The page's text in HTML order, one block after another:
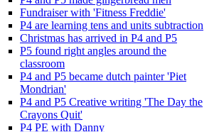
Fundraiser with 'Fitness Freddie'
P4 are learning tens and units subtraction
Christmas has arrived in P4 and P5
P5 found right angles around the
classroom
P4 and P5 became dutch painter 'Piet
Mondrian'
P4 and P5 Creative writing 'The Day the
Crayons Quit'
P4 PE with Danny